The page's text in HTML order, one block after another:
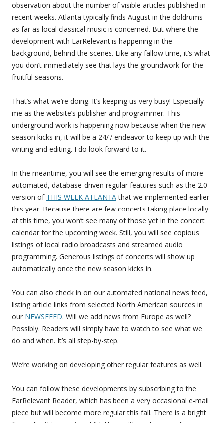
observation about the number of visible articles published in
recent weeks. Atlanta typically finds August in the doldrums
as far as local classical music is concerned. But where the
development with EarRelevant is happening in the
background, behind the scenes. Like any fallow time, it’s what
you don’t immediately see that lays the groundwork for the
fruitful seasons.
That’s what we’re doing. It’s keeping us very busy! Especially
me as the website’s publisher and programmer. This
underground work is happening now because when the new
season kicks in, it will be a 24/7 endeavor to keep up with the
writing and editing. I do look forward to it.
In the meantime, you will see the emerging results of more
automated, database-driven regular features such as the 2.0
version of THIS WEEK ATLANTAthat we implemented earlier
this year. Because there are few concerts taking place locally
at this time, you won’t see many of those yet in the concert
calendar for the upcoming week. Still, you will see copious
listings of local radio broadcasts and streamed audio
programming. Generous listings of concerts will show up
automatically once the new season kicks in.
You can also check in on our automated national news feed,
listing article links from selected North American sources in
our NEWSFEED. Will we add news from Europe as well?
Possibly. Readers will simply have to watch to see what we
do and when. It’s all step-by-step.
We’re working on developing other regular features as well.
You can follow these developments by subscribing to the
EarRelevant Reader, which has been a very occasional e-mail
piece but will become more regular this fall. There is a bright